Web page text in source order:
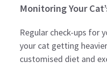
Monitoring Your
Regular check-ups for
your cat getting
customised diet and